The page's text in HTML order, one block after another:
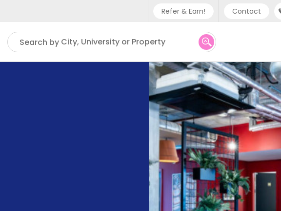
Refer & Earn! Contact
Phone support
UK - +44 (0) 20 3871 8666
IN - +91 (80) 3711 1326
US - +1 (646) 718 6172
Search by City, University or Property